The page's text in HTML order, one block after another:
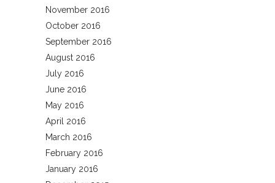
November 2016
October 2016
September 2016
August 2016
July 2016
June 2016
May 2016
April 2016
March 2016
February 2016
January 2016